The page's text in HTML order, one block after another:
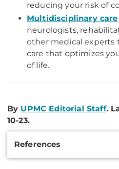
reducing your risk of
Multidisciplinary care
neurologists,
other medical experts
care that optimizes
of life.
By UPMC Editorial Staff.
10-23.
References